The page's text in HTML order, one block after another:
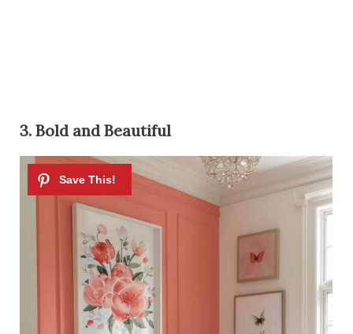
3. Bold and Beautiful